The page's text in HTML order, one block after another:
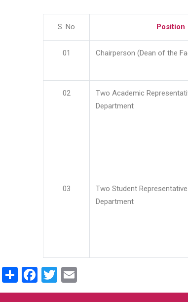
S. No Position
01 Chairperson (Dean of the
02
Two Academic
Department
03
Two Student
Department
ShareFacebook
Twitter